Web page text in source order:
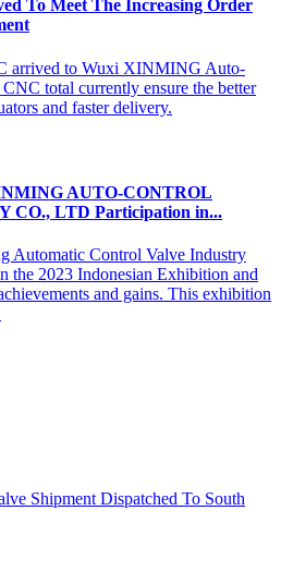
To Meet The Increasing Order
arrived to Wuxi XINMING Auto-
total currently ensure the better
and faster delivery.
AUTO-CONTROL
CO., LTD Participation in...
Automatic Control Valve Industry
the 2023 Indonesian Exhibition and
and gains. This exhibition
Shipment Dispatched To South